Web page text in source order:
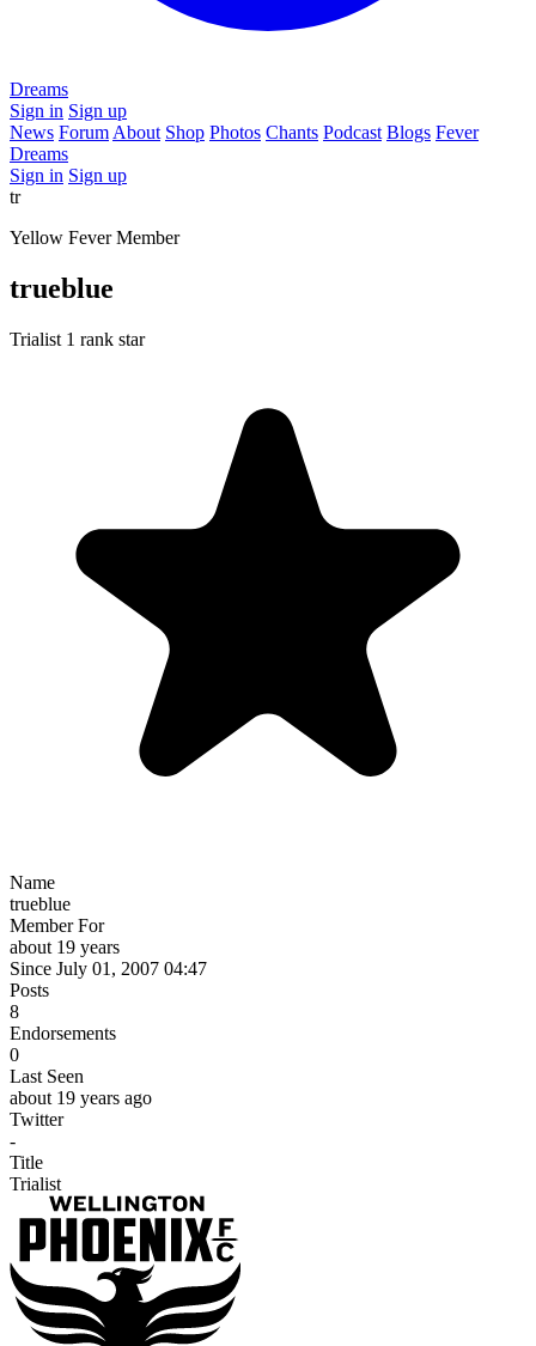
Dreams
Sign in Sign up
News Forum About Shop Photos Chants Podcast Blogs Fever
Dreams
Sign in Sign up
tr
Yellow Fever Member
trueblue
Trialist 1 rank star
Name
trueblue
Member For
about 19 years
Since July 01, 2007 04:47
Posts
8
Endorsements
0
Last Seen
about 19 years ago
Twitter
-
Title
Trialist